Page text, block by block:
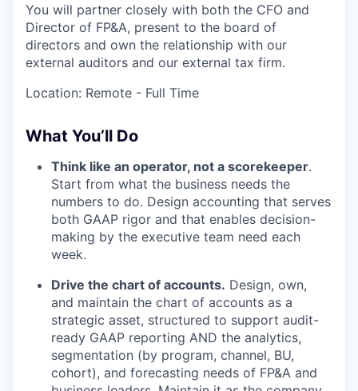
You will partner closely with both the CFO and
Director of FP&A, present to the board of
directors and own the relationship with our
external auditors and our external tax firm.
Location: Remote - Full Time
What You’ll Do
Think like an operator, not a scorekeeper.
Start from what the business needs the
numbers to do. Design accounting that serves
both GAAP rigor and that enables decision-
making by the executive team need each
week.
Drive the chart of accounts. Design, own,
and maintain the chart of accounts as a
strategic asset, structured to support audit-
ready GAAP reporting AND the analytics,
segmentation (by program, channel, BU,
cohort), and forecasting needs of FP&A and